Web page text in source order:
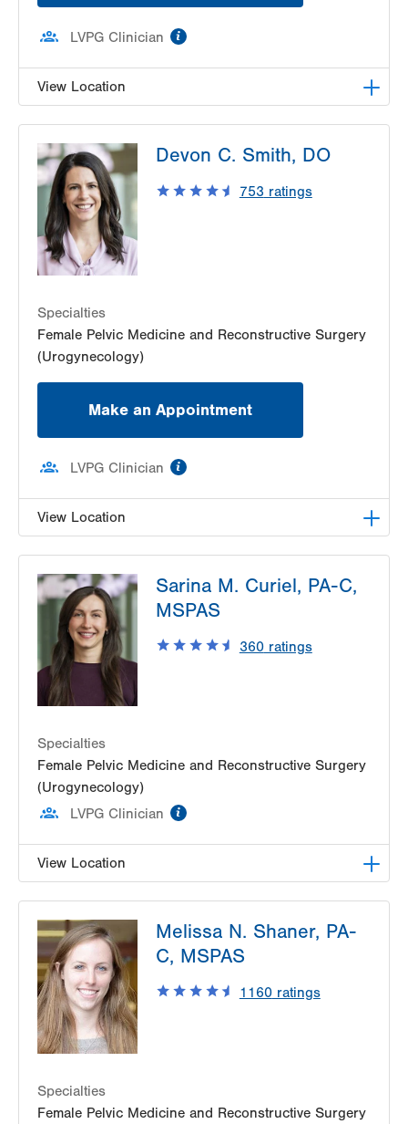
LVPG Clinician
View Location
Surgery-1405 N. Cedar Crest
1405 N Cedar Crest Blvd
Second Floor
Allentown ,PA
18104-2308
Get Directions
Devon C. Smith, DO
753 ratings
Specialties
Female Pelvic Medicine and Reconstructive Surgery
(Urogynecology)
Make an Appointment
LVPG Clinician
View Location
Surgery-1405 N. Cedar Crest
1405 N Cedar Crest Blvd
Second Floor
Allentown, PA
18104-2308
Get Directions
Sarina M. Curiel, PA-C,
MSPAS
360ratings
Specialties
Female Pelvic Medicine and Reconstructive Surgery
(Urogynecology)
LVPG Clinician
View Location
Surgery-1405 N. Cedar Crest
1405 N Cedar Crest Blvd
Second Floor
Allentown,PA 18104-2308
Get Directions
Melissa N. Shaner, PA-
C, MSPAS
1160ratings
Specialties
Female Pelvic Medicine and Reconstructive Surgery